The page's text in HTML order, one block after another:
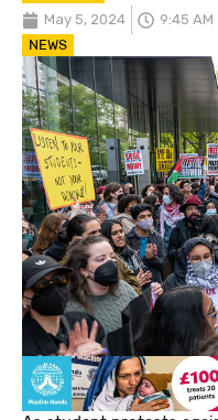
May 5, 2024 9:45 AM
NEWS